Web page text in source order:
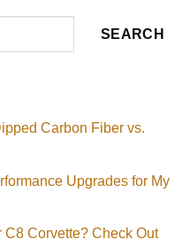
SEARCH
Carbon Fiber vs.
Upgrades for My
C8 Corvette? Check Out